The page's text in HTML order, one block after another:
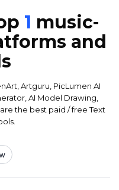
1 music-
and
Artguru, PicLumen AI
AI Model Drawing,
the best paid / free Text